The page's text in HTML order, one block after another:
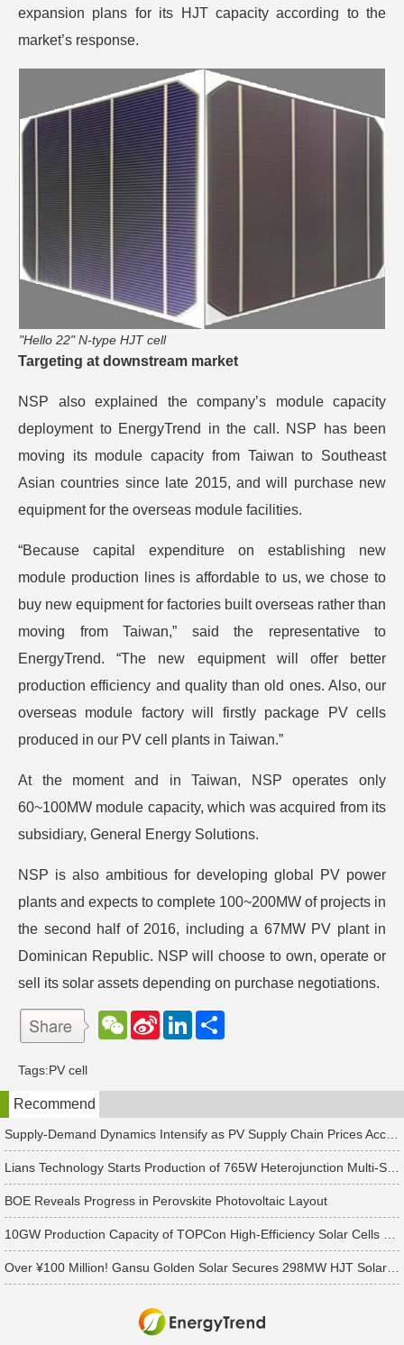
expansion plans for its HJT capacity according to the
market’s response.
"Hello 22" N-type HJT cell
Targeting at downstream market
NSP also explained the company’s module capacity
deployment to EnergyTrend in the call. NSP has been
moving its module capacity from Taiwan to Southeast
Asian countries since late 2015, and will purchase new
equipment for the overseas module facilities.
“Because capital expenditure on establishing new
module production lines is affordable to us, we chose to
buy new equipment for factories built overseas rather than
moving from Taiwan,” said the representative to
EnergyTrend. “The new equipment will offer better
production efficiency and quality than old ones. Also, our
overseas module factory will firstly package PV cells
produced in our PV cell plants in Taiwan.”
At the moment and in Taiwan, NSP operates only
60~100MW module capacity, which was acquired from its
subsidiary, General Energy Solutions.
NSP is also ambitious for developing global PV power
plants and expects to complete 100~200MW of projects in
the second half of 2016, including a 67MW PV plant in
Dominican Republic. NSP will choose to own, operate or
sell its solar assets depending on purchase negotiations.
W
e
t
S
e
b
o
L
d
n
Tags:PV cell
Recommend
BOE Reveals Progress in Perovskite Photovoltaic Layout